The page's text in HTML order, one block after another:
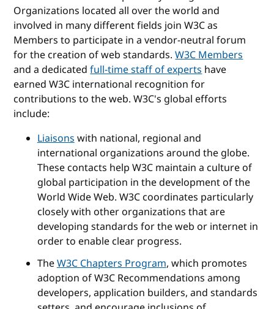
Organizations located all over the world and
involved in many different fields join W3C as
Members to participate in a vendor-neutral forum
for the creation of web standards.W3C Members
and a dedicatedfull-time staff of expertshave
earned W3C international recognition for
contributions to the web. W3C's global efforts
include:
Liaisonswith national, regional and
international organizations around the globe.
These contacts help W3C maintain a culture of
global participation in the development of the
World Wide Web. W3C coordinates particularly
closely with other organizations that are
developing standards for the web or internet in
order to enable clear progress.
TheW3C Chapters Program, which promotes
adoption of W3C Recommendations among
developers, application builders, and standards